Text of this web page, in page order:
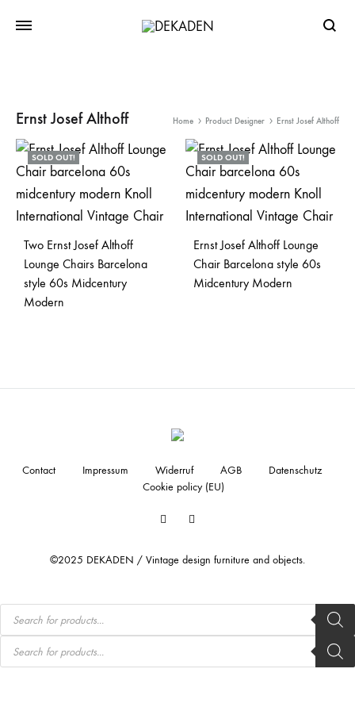
Ernst Josef Althoff Home Product Designer Ernst Josef Althoff
SOLD OUT!
Two Ernst Josef Althoff
Lounge Chairs Barcelona
style 60s Midcentury
Modern
SOLD OUT!
Ernst Josef Althoff Lounge
Chair Barcelona style 60s
Midcentury Modern
Facebook
©2025 DEKADEN / Vintage design furniture and objects.
Contact Impressum Widerruf AGB
Datenschutz
Cookie policy (EU)
Products
search
Products
search